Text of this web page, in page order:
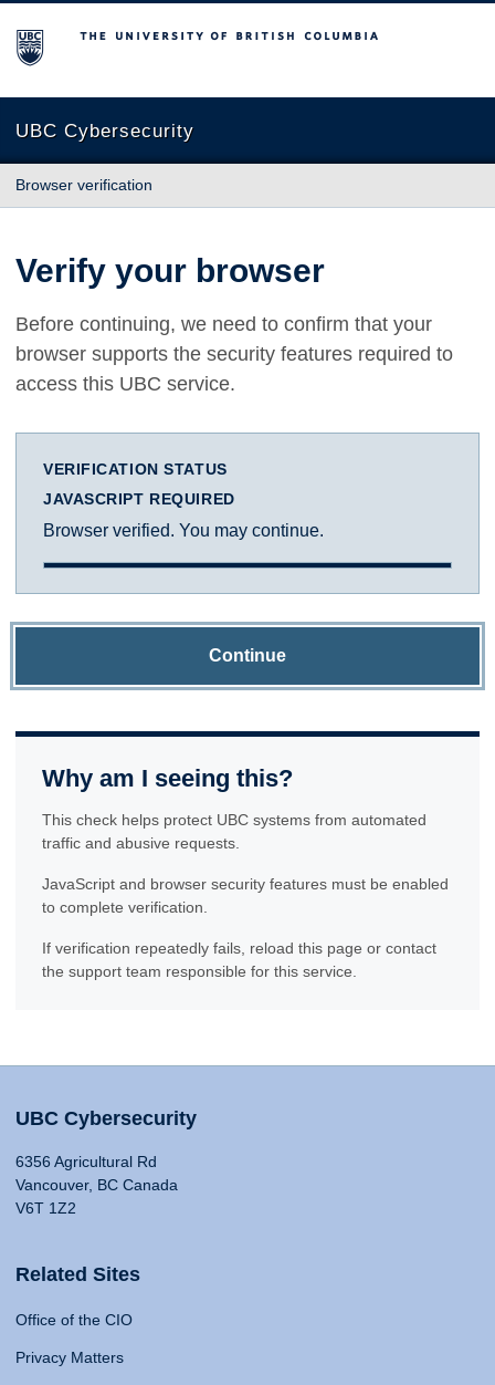
The University of British Columbia
UBC Cybersecurity
Browser verification
Verify your browser
Before continuing, we need to confirm that your
browser supports the security features required to
access this UBC service.
VERIFICATION STATUS
JAVASCRIPT REQUIRED
Browser verified. You may continue.
Continue
Why am I seeing this?
This check helps protect UBC systems from automated
traffic and abusive requests.
JavaScript and browser security features must be enabled
to complete verification.
If verification repeatedly fails, reload this page or contact
the support team responsible for this service.
UBC Cybersecurity
6356 Agricultural Rd
Vancouver, BC Canada
V6T 1Z2
Related Sites
Office of the CIO
Privacy Matters